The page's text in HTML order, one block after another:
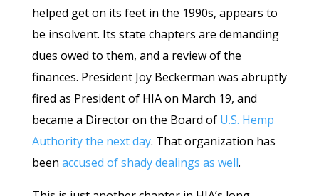
helped get on its feet in the 1990s, appears to
be insolvent. Its state chapters are demanding
dues owed to them, and a review of the
finances. President Joy Beckerman was abruptly
fired as President of HIA on March 19, and
became a Director on the Board of U.S. Hemp
Authority the next day. That organization has
been accused of shady dealings as well.